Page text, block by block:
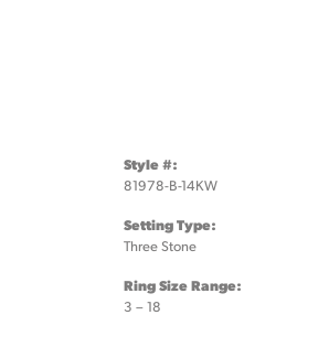
Style #:
81978-B-14KW
Setting Type:
Three Stone
Ring Size Range:
3 – 18